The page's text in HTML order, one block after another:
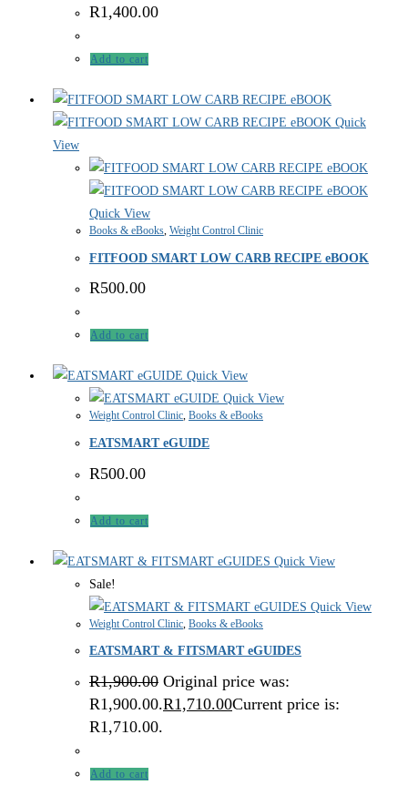
R1,400.00
Add to cart
Quick
View
Quick View
Books & eBooks, Weight Control Clinic
FITFOOD SMART LOW CARB RECIPE eBOOK
R500.00
Add to cart
Quick View
Quick View
Weight Control Clinic, Books & eBooks
EATSMART eGUIDE
R500.00
Add to cart
Quick View
Sale!
Quick View
Weight Control Clinic Books & eBooks
EATSMART & FITSMART eGUIDES
R1,900.00 Original price was:
R1,900.00.R1,710.00Current price is:
R1,710.00.
Add to cart